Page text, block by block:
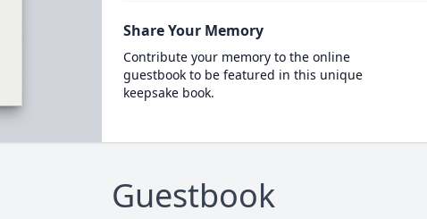
Share Your Memory
Contribute your memory to the online
guestbook to be featured in this unique
keepsake book.
Guestbook